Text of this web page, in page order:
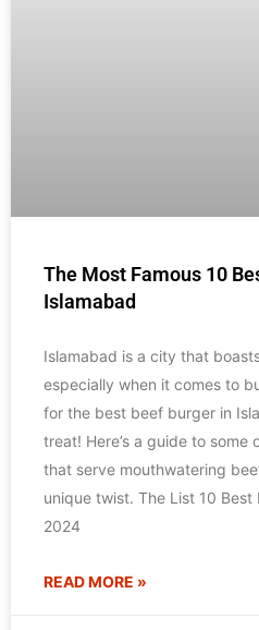
The Most Famous 10
Islamabad
Islamabad is a city that
especially when it comes to
for the best beef burger in
treat! Here’s a guide to
that serve mouthwatering
unique twist. The List 10
2024
READ MORE »